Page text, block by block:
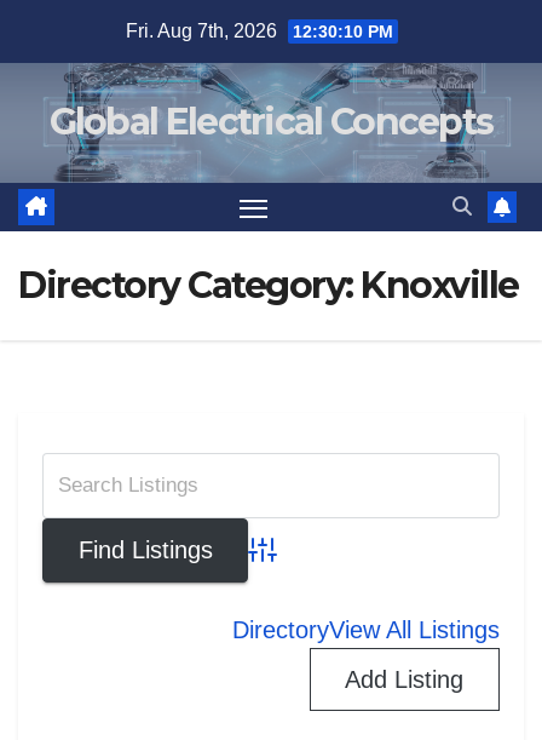
Fri. Aug 7th, 2026 12:30:10 PM
Global Electrical Concepts
Directory Category: Knoxville
Advanced Search
DirectoryView All Listings
Add Listing